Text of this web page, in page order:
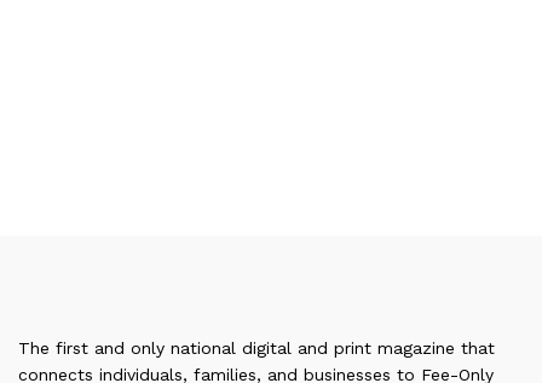
The first and only national digital and print magazine that
connects individuals, families, and businesses to Fee-Only